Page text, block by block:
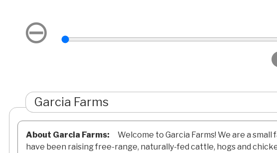
⊖
Garcia Farms
About Garcia Farms:
Welcome to Garcia Farms! We are a
have been raising free-range, naturally-fed cattle, hogs and